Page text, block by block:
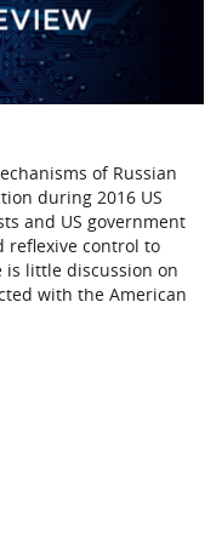
of Russian
during 2016 US
and US government
reflexive control to
is little discussion on
with the American